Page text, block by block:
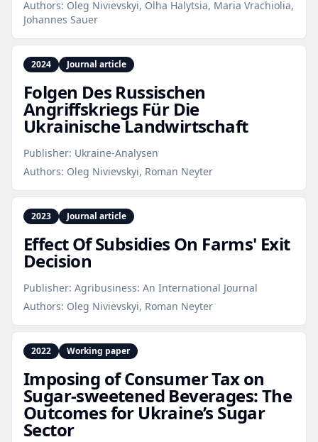
Authors: Oleg Nivievskyi, Olha Halytsia, Maria Vrachiolia,
Johannes Sauer
2024 Journal article
Folgen Des Russischen
Angriffskriegs Für Die
Ukrainische Landwirtschaft
Publisher: Ukraine-Analysen
Authors: Oleg Nivievskyi, Roman Neyter
2023 Journal article
Effect Of Subsidies On Farms' Exit
Decision
Publisher: Agribusiness: An International Journal
Authors: Oleg Nivievskyi, Roman Neyter
2022 Working paper
Imposing of Consumer Tax on
Sugar‑sweetened Beverages: The
Outcomes for Ukraine’s Sugar
Sector